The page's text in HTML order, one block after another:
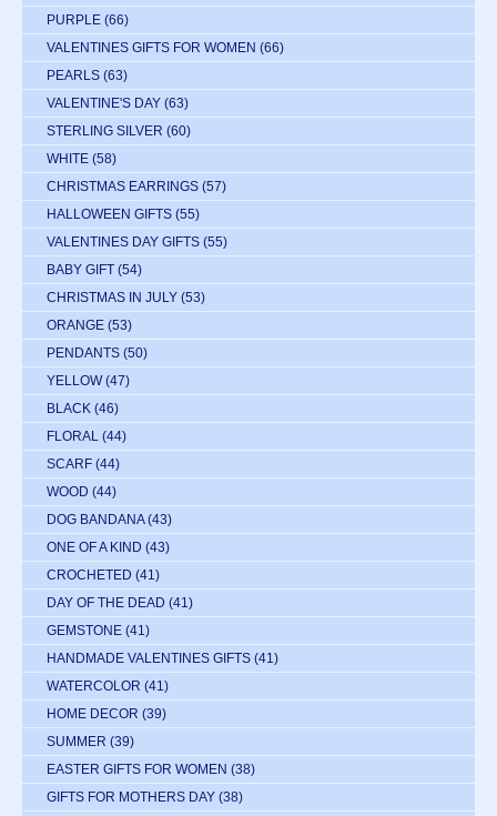
PURPLE (66)
VALENTINES GIFTS FOR WOMEN (66)
PEARLS (63)
VALENTINE'S DAY (63)
STERLING SILVER (60)
WHITE (58)
CHRISTMAS EARRINGS (57)
HALLOWEEN GIFTS (55)
VALENTINES DAY GIFTS (55)
BABY GIFT (54)
CHRISTMAS IN JULY (53)
ORANGE (53)
PENDANTS (50)
YELLOW (47)
BLACK (46)
FLORAL (44)
SCARF (44)
WOOD (44)
DOG BANDANA (43)
ONE OF A KIND (43)
CROCHETED (41)
DAY OF THE DEAD (41)
GEMSTONE (41)
HANDMADE VALENTINES GIFTS (41)
WATERCOLOR (41)
HOME DECOR (39)
SUMMER (39)
EASTER GIFTS FOR WOMEN (38)
GIFTS FOR MOTHERS DAY (38)